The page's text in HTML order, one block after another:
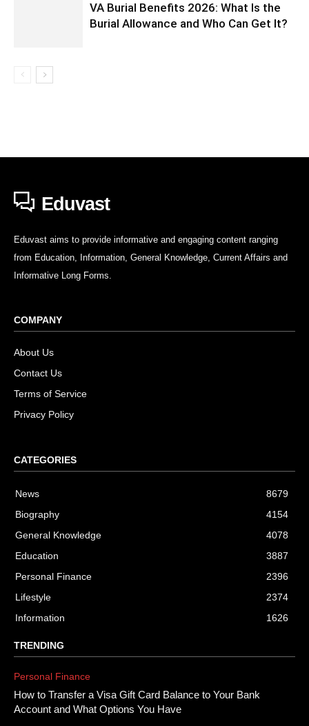
VA Burial Benefits 2026: What Is the
Burial Allowance and Who Can Get It?
Eduvast
Eduvast aims to provide informative and engaging content ranging
from Education, Information, General Knowledge, Current Affairs and
Informative Long Forms.
COMPANY
About Us
Contact Us
Terms of Service
Privacy Policy
CATEGORIES
News
8679
Biography
4154
General Knowledge
4078
Education
3887
Personal Finance
2396
Lifestyle
2374
Information
1626
TRENDING
Personal Finance
How to Transfer a Visa Gift Card Balance to Your Bank
Account and What Options You Have